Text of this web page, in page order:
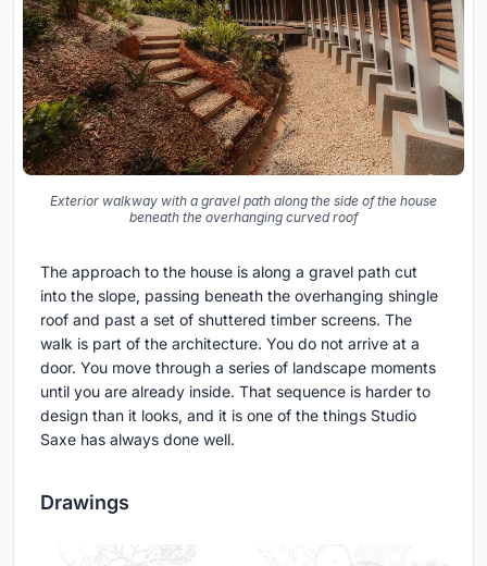
Exterior walkway with a gravel path along the side of the house
beneath the overhanging curved roof
The approach to the house is along a gravel path cut
into the slope, passing beneath the overhanging shingle
roof and past a set of shuttered timber screens. The
walk is part of the architecture. You do not arrive at a
door. You move through a series of landscape moments
until you are already inside. That sequence is harder to
design than it looks, and it is one of the things Studio
Saxe has always done well.
Drawings